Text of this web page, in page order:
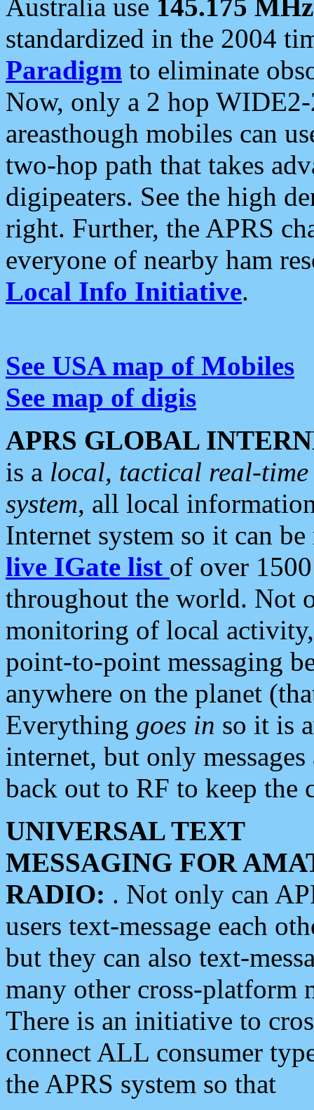
Australia use 145.175 MHz
standardized in the 2004
Paradigm to eliminate
Now, only a 2 hop
areasthough mobiles can
two-hop path that takes
digipeaters. See the high
right. Further, the APRS
everyone of nearby ham
Local Info Initiative.
See USA map of Mobiles
See map of digis
APRS GLOBAL
is a local, tactical real-
system, all local
Internet system so it can
live IGate list of over
throughout the world. Not
monitoring of local
point-to-point messaging
anywhere on the planet
Everything goes in so it is
internet, but only
back out to RF to keep the
UNIVERSAL TEXT
MESSAGING FOR
RADIO: . Not only can
users text-message each
but they can also text-
many other cross-platform
There is an initiative to
connect ALL consumer
the APRS system so that